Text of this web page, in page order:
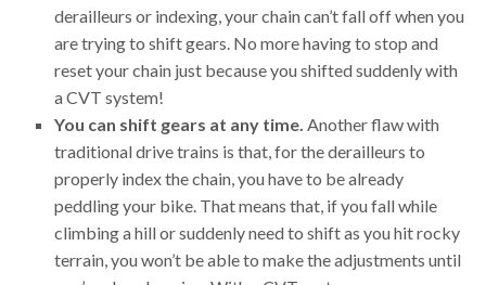
derailleurs or indexing, your chain can’t fall off when you
are trying to shift gears. No more having to stop and
reset your chain just because you shifted suddenly with
a CVT system!
You can shift gears at any time. Another flaw with
traditional drive trains is that, for the derailleurs to
properly index the chain, you have to be already
peddling your bike. That means that, if you fall while
climbing a hill or suddenly need to shift as you hit rocky
terrain, you won’t be able to make the adjustments until